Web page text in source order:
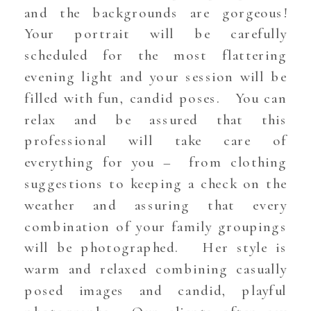
and the backgrounds are gorgeous!
Your portrait will be carefully
scheduled for the most flattering
evening light and your session will be
filled with fun, candid poses. You can
relax and be assured that this
professional will take care of
everything for you – from clothing
suggestions to keeping a check on the
weather and assuring that every
combination of your family groupings
will be photographed. Her style is
warm and relaxed combining casually
posed images and candid, playful